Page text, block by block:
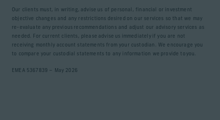
Our clients must, in writing, advise us of personal, financial or investment
objective changes and any restrictions desired on our services so that we may
re-evaluate any previous recommendations and adjust our advisory services as
needed. For current clients, please advise us immediately if you are not
receiving monthly account statements from your custodian. We encourage you
to compare your custodial statements to any information we provide to you.
EMEA 5367839 – May 2026